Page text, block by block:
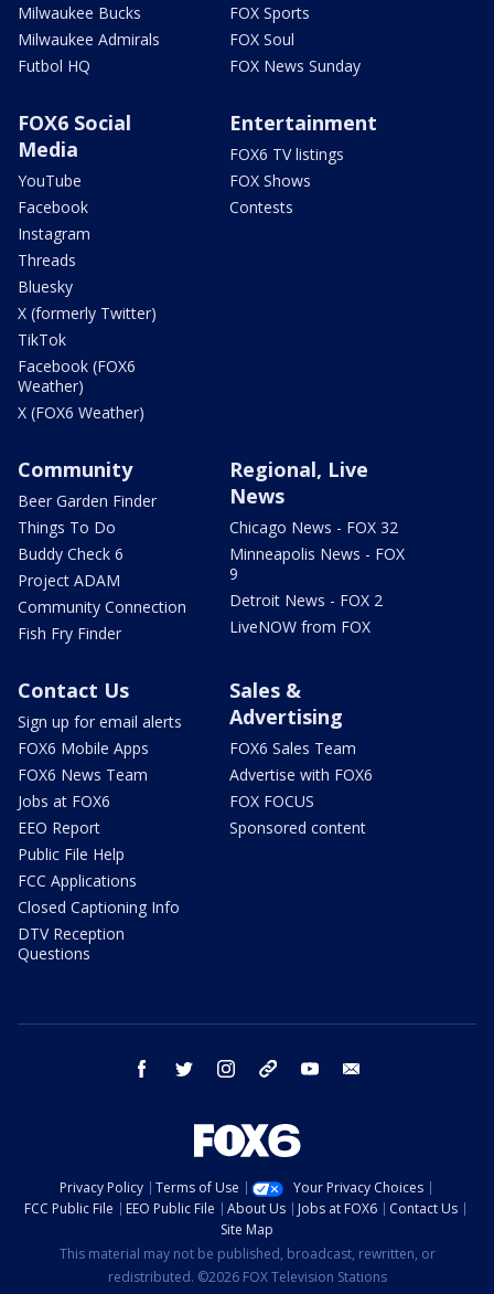
Milwaukee Bucks
Milwaukee Admirals
Futbol HQ
FOX Sports
FOX Soul
FOX News Sunday
FOX6 Social
Media
YouTube
Facebook
Instagram
Threads
Bluesky
X (formerly Twitter)
TikTok
Facebook (FOX6
Weather)
X (FOX6 Weather)
Entertainment
FOX6 TV listings
FOX Shows
Contests
Community
Beer Garden Finder
Things To Do
Buddy Check 6
Project ADAM
Community Connection
Fish Fry Finder
Regional, Live
News
Chicago News - FOX 32
Minneapolis News - FOX
9
Detroit News - FOX 2
LiveNOW from FOX
Contact Us
Sign up for email alerts
FOX6 Mobile Apps
FOX6 News Team
Jobs at FOX6
EEO Report
Public File Help
FCC Applications
Closed Captioning Info
DTV Reception
Questions
Sales &
Advertising
FOX6 Sales Team
Advertise with FOX6
FOX FOCUS
Sponsored content
facebook twitter instagram threads youtube
Privacy Policy Terms of Use
Your Privacy Choices
FCC Public File
EEO Public File About Us Jobs at FOX6
Contact Us
Site Map
This material may not be published, broadcast, rewritten, or
redistributed. ©2026 FOX Television Stations